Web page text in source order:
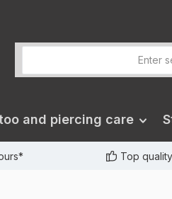
and piercing care
Top